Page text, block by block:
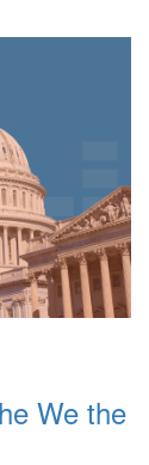
We the